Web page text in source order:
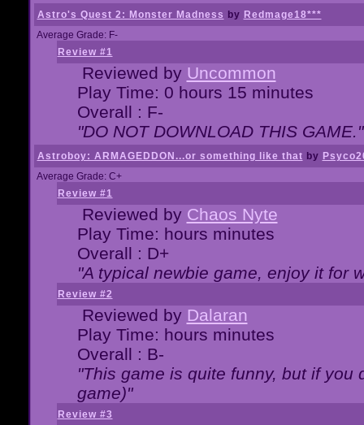
Astro's Quest 2: Monster Madness by Redmage18***
Average Grade: F-
Review #1
Reviewed by Uncommon
Play Time: 0 hours 15 minutes
Overall : F-
"DO NOT DOWNLOAD THIS GAME."
Astroboy: ARMAGEDDON...or something like that by
Average Grade: C+
Review #1
Reviewed by Chaos Nyte
Play Time: hours minutes
Overall : D+
"A typical newbie game, enjoy it for
Review #2
Reviewed by Dalaran
Play Time: hours minutes
Overall : B-
"This game is quite funny, but if you
game)"
Review #3